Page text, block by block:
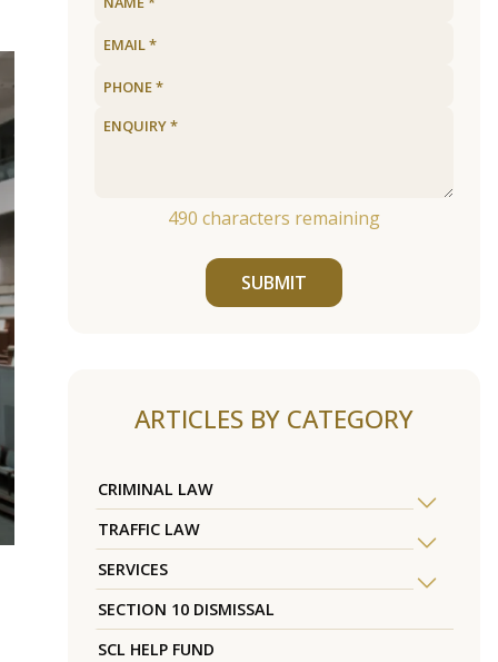
490 characters remaining
SUBMIT
ARTICLES BY CATEGORY
CRIMINAL LAW
TRAFFIC LAW
SERVICES
SECTION 10 DISMISSAL
SCL HELP FUND